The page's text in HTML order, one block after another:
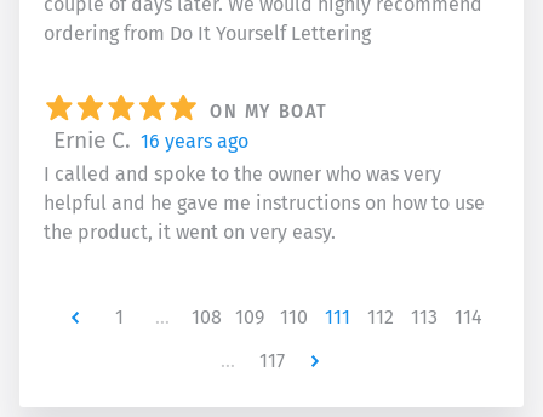
ordering from Do It Yourself Lettering
ON MY BOAT
Ernie C. 16 years ago
I called and spoke to the owner who was very
helpful and he gave me instructions on how to use
the product, it went on very easy.
Newer 1 … 108 109 110 111 112 113
114
…
117 Newer